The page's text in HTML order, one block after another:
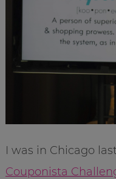
I was in Chicago
Couponista